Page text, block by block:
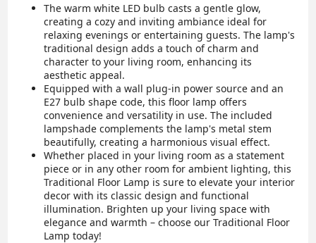
The warm white LED bulb casts a gentle glow,
creating a cozy and inviting ambiance ideal for
relaxing evenings or entertaining guests. The lamp's
traditional design adds a touch of charm and
character to your living room, enhancing its
aesthetic appeal.
Equipped with a wall plug-in power source and an
E27 bulb shape code, this floor lamp offers
convenience and versatility in use. The included
lampshade complements the lamp's metal stem
beautifully, creating a harmonious visual effect.
Whether placed in your living room as a statement
piece or in any other room for ambient lighting, this
Traditional Floor Lamp is sure to elevate your interior
decor with its classic design and functional
illumination. Brighten up your living space with
elegance and warmth – choose our Traditional Floor
Lamp today!